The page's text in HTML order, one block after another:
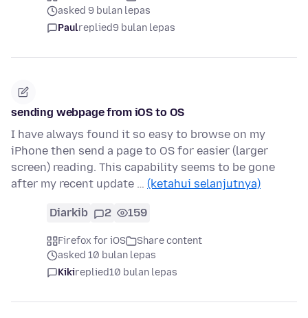
asked 9 bulan lepas
Paulreplied9 bulan lepas
sending webpage from iOS to OS
I have always found it so easy to browse on my
iPhone then send a page to OS for easier (larger
screen) reading. This capability seems to be gone
after my recent update … (ketahui selanjutnya)
Diarkib 2 159
Firefox for iOS
Share content
asked 10 bulan lepas
Kikireplied10 bulan lepas